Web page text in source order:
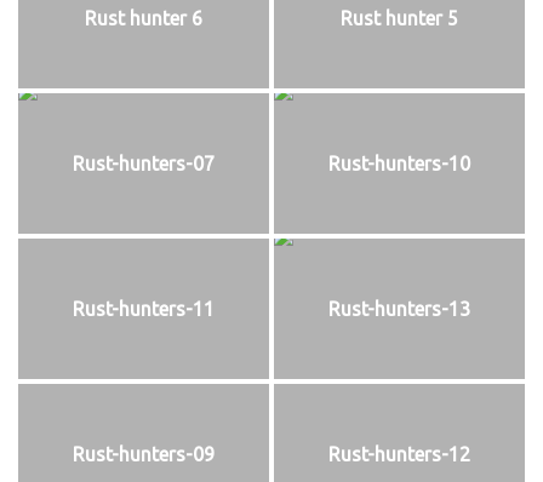
Rust hunter 6 Rust hunter 5
Rust-hunters-07 Rust-hunters-10
Rust-hunters-11 Rust-hunters-13
Rust-hunters-09 Rust-hunters-12